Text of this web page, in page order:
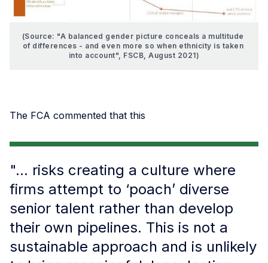
(Source: "A balanced gender picture conceals a multitude
of differences - and even more so when ethnicity is taken
into account", FSCB, August 2021)
The FCA commented that this
"... risks creating a culture where
firms attempt to ‘poach’ diverse
senior talent rather than develop
their own pipelines. This is not a
sustainable approach and is unlikely